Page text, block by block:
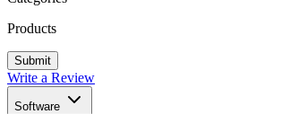
Products
Write a Review
Software